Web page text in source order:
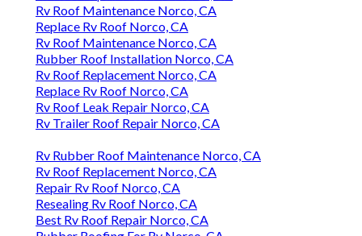
Rv Roof Maintenance Norco, CA
Replace Rv Roof Norco, CA
Rv Roof Maintenance Norco, CA
Rubber Roof Installation Norco, CA
Rv Roof Replacement Norco, CA
Replace Rv Roof Norco, CA
Rv Roof Leak Repair Norco, CA
Rv Trailer Roof Repair Norco, CA
Rv Rubber Roof Maintenance Norco, CA
Rv Roof Replacement Norco, CA
Repair Rv Roof Norco, CA
Resealing Rv Roof Norco, CA
Best Rv Roof Repair Norco, CA